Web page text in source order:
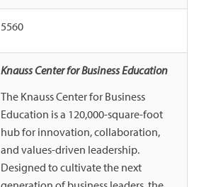
5560
Knauss Center for Business Education
The Knauss Center for Business
Education is a 120,000-square-foot
hub for innovation, collaboration,
and values-driven leadership.
Designed to cultivate the next